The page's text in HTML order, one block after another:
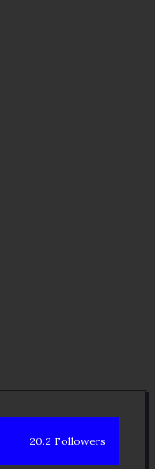
20.2 Followers